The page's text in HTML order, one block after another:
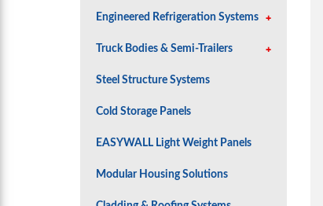
Engineered Refrigeration Systems
Truck Bodies & Semi-Trailers
Steel Structure Systems
Cold Storage Panels
EASYWALL Light Weight Panels
Modular Housing Solutions